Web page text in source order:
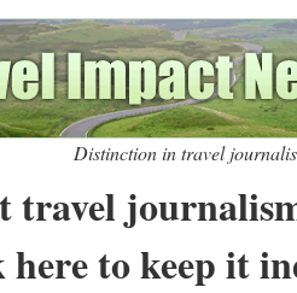
Distinction in travel
travel
to keep it